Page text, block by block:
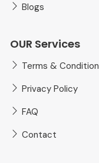
Blogs
OUR Services
Terms & Condition
Privacy Policy
FAQ
Contact